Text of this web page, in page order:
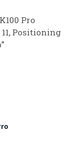
Pro
Positioning